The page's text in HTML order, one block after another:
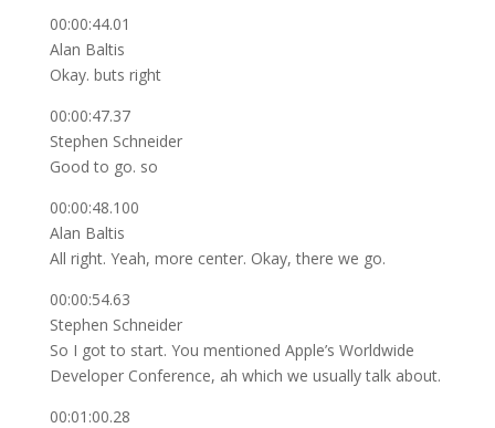
00:00:44.01
Alan Baltis
Okay. buts right
00:00:47.37
Stephen Schneider
Good to go. so
00:00:48.100
Alan Baltis
All right. Yeah, more center. Okay, there we go.
00:00:54.63
Stephen Schneider
So I got to start. You mentioned Apple’s Worldwide
Developer Conference, ah which we usually talk about.
00:01:00.28